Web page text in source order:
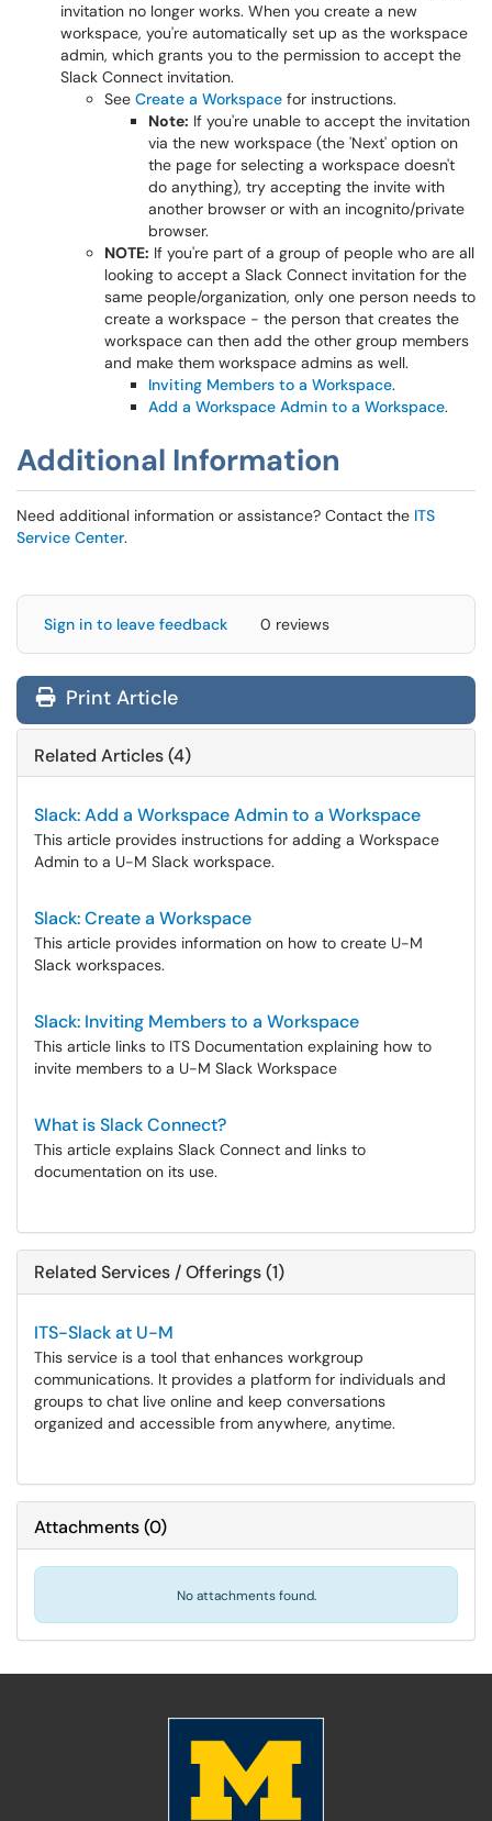
invitation no longer works. When you create a new
workspace, you're automatically set up as the workspace
admin, which grants you to the permission to accept the
Slack Connect invitation.
See Create a Workspace for instructions.
Note: If you're unable to accept the invitation
via the new workspace (the 'Next' option on
the page for selecting a workspace doesn't
do anything), try accepting the invite with
another browser or with an incognito/private
browser.
NOTE: If you're part of a group of people who are all
looking to accept a Slack Connect invitation for the
same people/organization, only one person needs to
create a workspace - the person that creates the
workspace can then add the other group members
and make them workspace admins as well.
Inviting Members to a Workspace.
Add a Workspace Admin to a Workspace.
Additional Information
Need additional information or assistance? Contact the ITS
Service Center.
Sign in to leave feedback 0 reviews
Print Article
Related Articles (4)
Slack: Add a Workspace Admin to a Workspace
This article provides instructions for adding a Workspace
Admin to a U-M Slack workspace.
Slack: Create a Workspace
This article provides information on how to create U-M
Slack workspaces.
Slack: Inviting Members to a Workspace
This article links to ITS Documentation explaining how to
invite members to a U-M Slack Workspace
What is Slack Connect?
This article explains Slack Connect and links to
documentation on its use.
Related Services / Offerings (1)
ITS-Slack at U-M
This service is a tool that enhances workgroup
communications. It provides a platform for individuals and
groups to chat live online and keep conversations
organized and accessible from anywhere, anytime.
Attachments(0)
No attachments found.